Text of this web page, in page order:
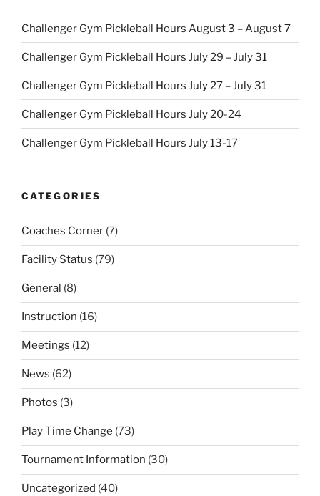
Challenger Gym Pickleball Hours August 3 – August 7
Challenger Gym Pickleball Hours July 29 – July 31
Challenger Gym Pickleball Hours July 27 – July 31
Challenger Gym Pickleball Hours July 20-24
Challenger Gym Pickleball Hours July 13-17
CATEGORIES
Coaches Corner (7)
Facility Status (79)
General (8)
Instruction (16)
Meetings (12)
News (62)
Photos (3)
Play Time Change (73)
Tournament Information (30)
Uncategorized (40)